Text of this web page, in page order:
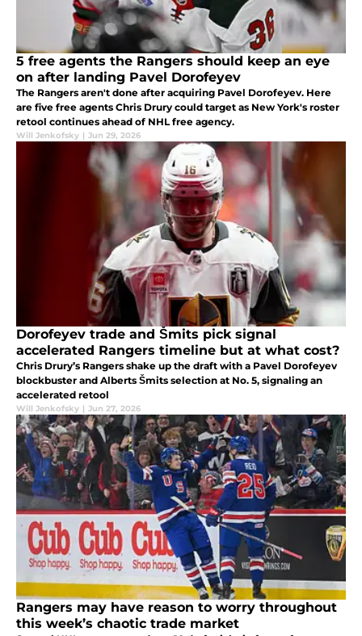
5 free agents the Rangers should keep an eye
on after landing Pavel Dorofeyev
The Rangers aren't done after acquiring Pavel Dorofeyev. Here
are five free agents Chris Drury could target as New York's roster
retool continues ahead of NHL free agency.
Will Jenkofsky | Jun 29, 2026
Dorofeyev trade and Šmits pick signal
accelerated Rangers timeline but at what cost?
Chris Drury’s Rangers shake up the draft with a Pavel Dorofeyev
blockbuster and Alberts Šmits selection at No. 5, signaling an
accelerated retool
Will Jenkofsky | Jun 27, 2026
Rangers may have reason to worry throughout
this week’s chaotic trade market